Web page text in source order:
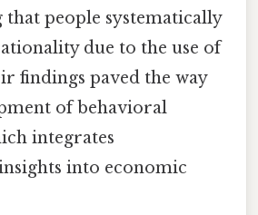
people systematically
due to the use of
findings paved the way
of behavioral
integrates
into economic